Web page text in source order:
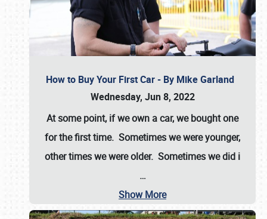
How to Buy Your First Car - By Mike Garland
Wednesday, Jun 8, 2022
At some point, if we own a car, we bought one
for the first time. Sometimes we were younger,
other times we were older. Sometimes we did i
…
Show More